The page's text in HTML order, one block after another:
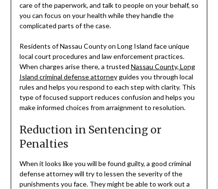
care of the paperwork, and talk to people on your behalf, so
you can focus on your health while they handle the
complicated parts of the case.
Residents of Nassau County on Long Island face unique
local court procedures and law enforcement practices.
When charges arise there, a trusted Nassau County, Long
Island criminal defense attorneyguides you through local
rules and helps you respond to each step with clarity. This
type of focused support reduces confusion and helps you
make informed choices from arraignment to resolution.
Reduction in Sentencing or
Penalties
When it looks like you will be found guilty, a good criminal
defense attorney will try to lessen the severity of the
punishments you face. They might be able to work out a